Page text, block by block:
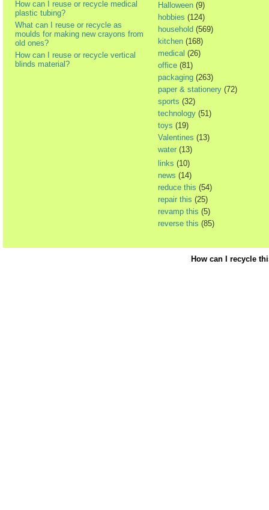
How can I reuse or recycle medical
plastic tubing?
What can I reuse or recycle as
moulds for making new crayons from
old ones?
How can I reuse or recycle vertical
blinds material?
Halloween (9)
hobbies (124)
household (569)
kitchen (168)
medical (26)
office (81)
packaging (263)
paper & stationery (72)
sports (32)
technology (51)
toys (19)
Valentines (13)
water (13)
links (10)
news (14)
reduce this (54)
repair this (25)
revamp this (5)
reverse this (85)
How can I recycle